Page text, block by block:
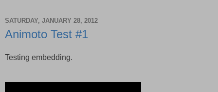
SATURDAY, JANUARY 28, 2012
Animoto Test #1
Testing embedding.